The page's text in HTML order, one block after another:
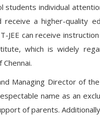
students individual
receive a higher-quality
JEE can receive
which is widely
Managing Director of the
name as an
of parents.